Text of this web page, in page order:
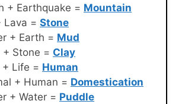
+ Earthquake = Mountain
Lava = Stone
+ Earth = Mud
+ Stone = Clay
+ Life = Human
+ Human = Domestication
+ Water = Puddle